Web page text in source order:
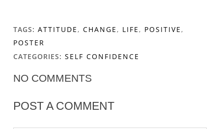
TAGS: ATTITUDE, CHANGE, LIFE, POSITIVE,
POSTER
CATEGORIES: SELF CONFIDENCE
NO COMMENTS
POST A COMMENT